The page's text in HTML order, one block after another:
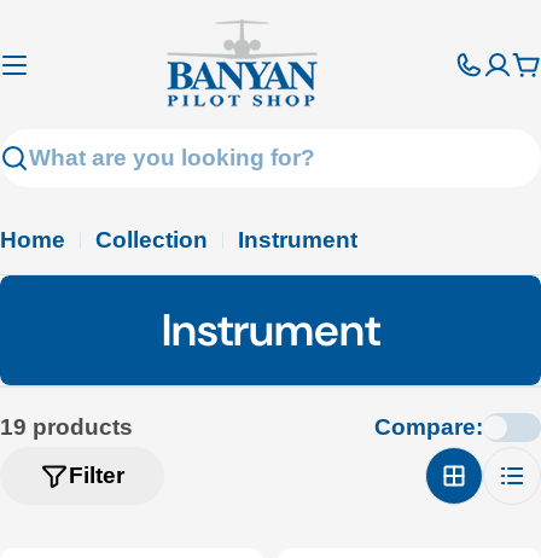
to
Search
Home Collection Instrument
C
o
Instrument
19 products
Filter
Compare: